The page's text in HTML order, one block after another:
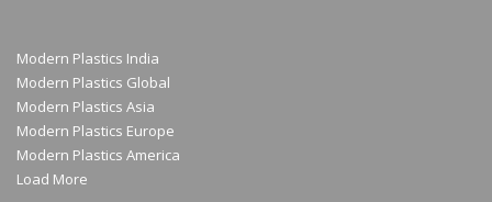
Modern Plastics India
Modern Plastics Global
Modern Plastics Asia
Modern Plastics Europe
Modern Plastics America
Load More